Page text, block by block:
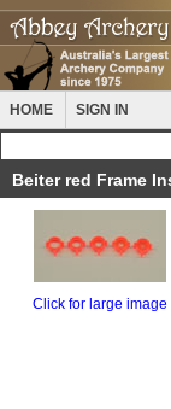
HOME SIGN IN
Beiter red Frame
Click for large image